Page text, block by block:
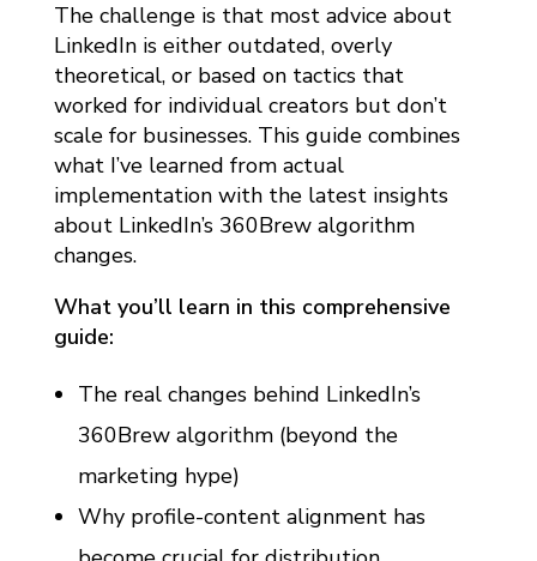
B
R
E
W
U
P
D
A
The challenge is that most advice about
LinkedIn is either outdated, overly
theoretical, or based on tactics that
worked for individual creators but don’t
scale for businesses. This guide combines
what I’ve learned from actual
implementation with the latest insights
about LinkedIn’s 360Brew algorithm
changes.
What you’ll learn in this comprehensive
guide:
The real changes behind LinkedIn’s
360Brew algorithm (beyond the
marketing hype)
Why profile-content alignment has